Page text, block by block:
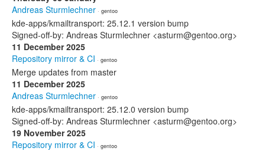
Andreas Sturmlechner · gentoo
kde-apps/kmailtransport: 25.12.1 version bump
Signed-off-by: Andreas Sturmlechner <asturm@gentoo.org>
11 December 2025
Repository mirror & CI · gentoo
Merge updates from master
11 December 2025
Andreas Sturmlechner · gentoo
kde-apps/kmailtransport: 25.12.0 version bump
Signed-off-by: Andreas Sturmlechner <asturm@gentoo.org>
19 November 2025
Repository mirror & CI · gentoo